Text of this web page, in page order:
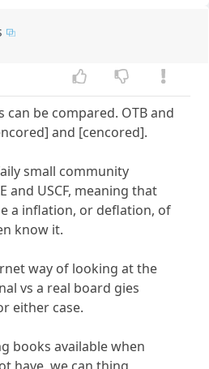
be compared. OTB and
and [cencored].
small community
and USCF, meaning that
a inflation, or deflation, of
know it.
way of looking at the
vs a real board gies
either case.
books available when